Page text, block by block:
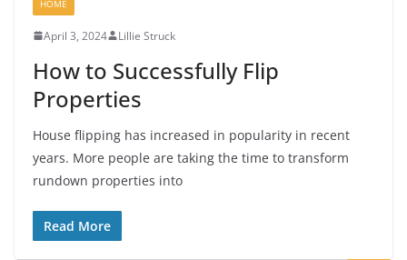
HOME
April 3, 2024 Lillie Struck
How to Successfully Flip
Properties
House flipping has increased in popularity in recent
years. More people are taking the time to transform
rundown properties into
Read More